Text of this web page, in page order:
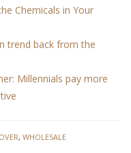
Chemicals in Your
trend back from the
Millennials pay more
, WHOLESALE